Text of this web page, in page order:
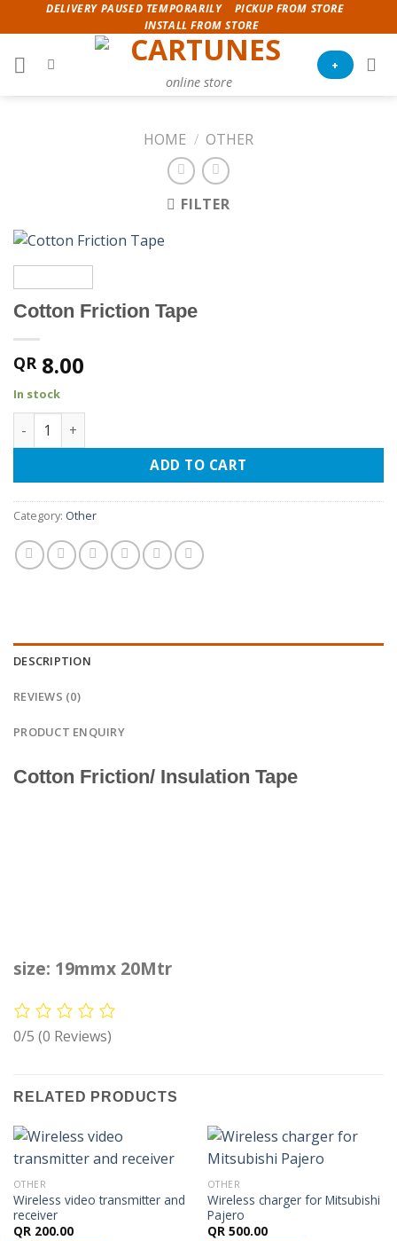
to
content
DELIVERY PAUSED TEMPORARILY
PICKUP FROM STORE
INSTALL FROM STORE
online store
+
HOME / OTHER
FILTER
Cotton Friction Tape
QR8.00
In stock
Cotton Friction Tape quantity
ADD TO CART
Category: Other
DESCRIPTION
REVIEWS (0)
PRODUCT ENQUIRY
Cotton Friction/ Insulation Tape
size: 19mmx 20Mtr
0/5 (0 Reviews)
RELATED PRODUCTS
OTHER
Wireless video transmitter and
receiver
QR200.00
OTHER
Wireless charger for Mitsubishi
Pajero
QR500.00